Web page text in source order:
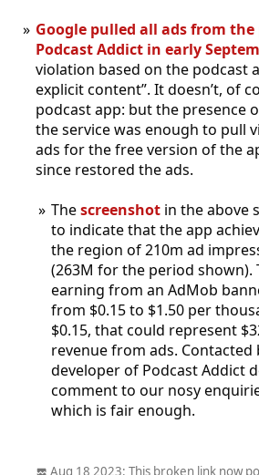
Google pulled all ads from the
Podcast Addict in early
violation based on the podcast
explicit content”. It doesn’t, of
podcast app: but the presence
the service was enough to pull
ads for the free version of the
since restored the ads.
Thescreenshot in the above
to indicate that the app
the region of 210m ad
(263M for the period shown).
earning from an AdMob
from $0.15 to $1.50 per
$0.15, that could represent
revenue from ads. Contacted
developer of Podcast Addict
comment to our nosy
which is fair enough.
Aug 18 2023: This broken link now